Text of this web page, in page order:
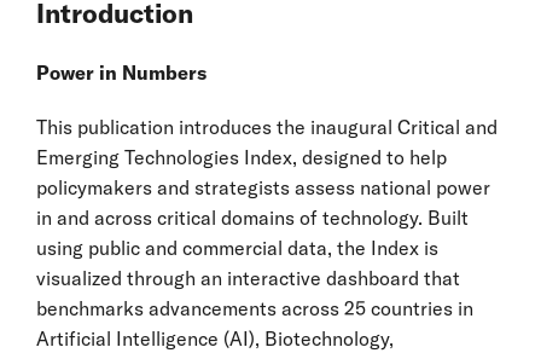
Introduction
Power in Numbers
This publication introduces the inaugural Critical and
Emerging Technologies Index, designed to help
policymakers and strategists assess national power
in and across critical domains of technology. Built
using public and commercial data, the Index is
visualized through an interactive dashboard that
benchmarks advancements across 25 countries in
Artificial Intelligence (AI), Biotechnology,